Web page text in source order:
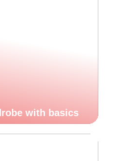
with basics